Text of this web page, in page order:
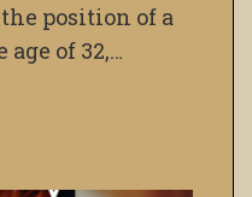
position of a
age of 32,…